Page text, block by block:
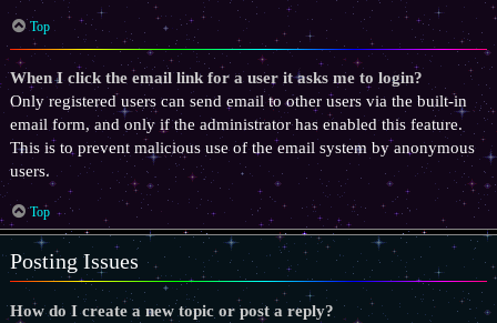
Top
When I click the email link for a user it asks me to login?
Only registered users can send email to other users via the built-in
email form, and only if the administrator has enabled this feature.
This is to prevent malicious use of the email system by anonymous
users.
Top
Posting Issues
How do I create a new topic or post a reply?